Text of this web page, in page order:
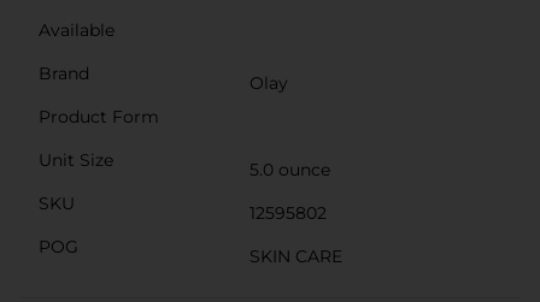
Available
Brand
Olay
Product Form
Unit Size
5.0 ounce
SKU
12595802
POG
SKIN CARE